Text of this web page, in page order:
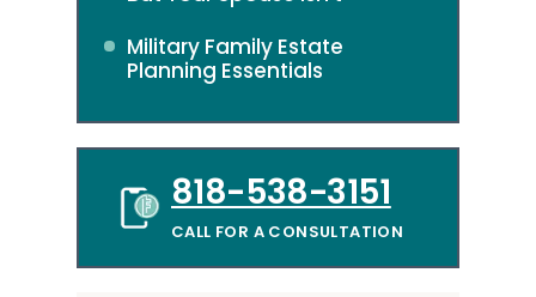
Military Family Estate
Planning Essentials
818-538-3151
CALL FOR A CONSULTATION